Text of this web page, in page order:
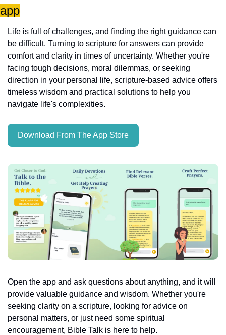
app
Life is full of challenges, and finding the right guidance can
be difficult. Turning to scripture for answers can provide
comfort and clarity in times of uncertainty. Whether you're
facing tough decisions, moral dilemmas, or seeking
direction in your personal life, scripture-based advice offers
timeless wisdom and practical solutions to help you
navigate life's complexities.
Download From The App Store
Open the app and ask questions about anything, and it will
provide valuable guidance and wisdom. Whether you're
seeking clarity on a scripture, looking for advice on
personal matters, or just need some spiritual
encouragement, Bible Talk is here to help.